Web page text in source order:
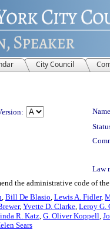
City Council
Law
the administrative code of
, Bill De Blasio, Lewis A. Fidler,
, Yvette D. Clarke, Leroy G.
R. Katz, G. Oliver Koppell,
Sears